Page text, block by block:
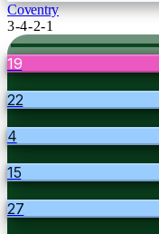
Coventry
3-4-2-1
19
22
4
15
27